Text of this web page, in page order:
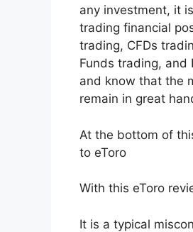
any investment, it
trading financial
trading, CFDs
Funds trading, and
and know that the
remain in great
At the bottom of
to eToro
With this eToro
It is a typical